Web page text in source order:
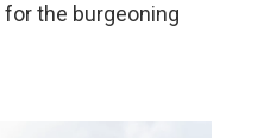
for the burgeoning